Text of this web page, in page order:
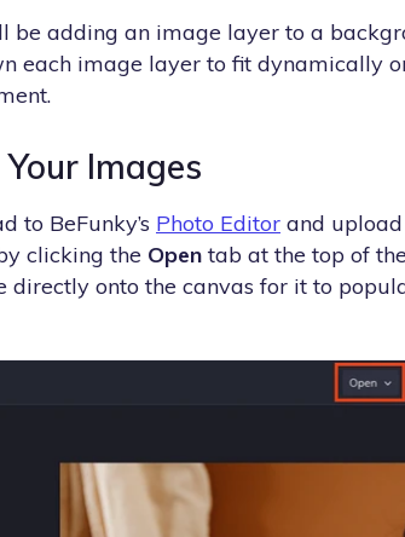
be adding an image layer to a
each image layer to fit dynamically
Images
to BeFunky’s Photo Editor and upload
clicking the Open tab at the top of
directly onto the canvas for it to